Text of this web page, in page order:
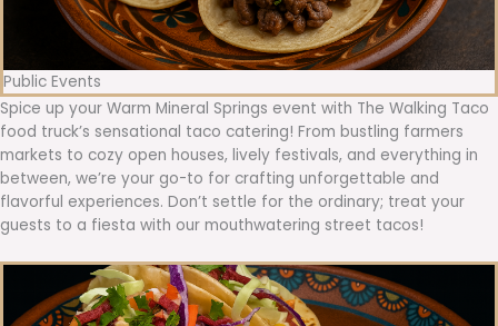
Public Events
Spice up your Warm Mineral Springs event with The Walking Taco
food truck’s sensational taco catering! From bustling farmers
markets to cozy open houses, lively festivals, and everything in
between, we’re your go-to for crafting unforgettable and
flavorful experiences. Don’t settle for the ordinary; treat your
guests to a fiesta with our mouthwatering street tacos!